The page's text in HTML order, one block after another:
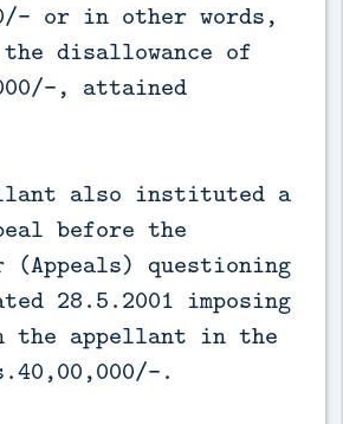
or in other words,
disallowance of
, attained
also instituted a
before the
(Appeals) questioning
28.5.2001 imposing
the appellant in the
.